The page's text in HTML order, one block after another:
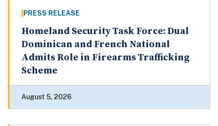
PRESS RELEASE
Homeland Security Task Force: Dual
Dominican and French National
Admits Role in Firearms Trafficking
Scheme
August 5, 2026